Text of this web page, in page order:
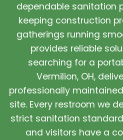
dependable sanitation
keeping construction
gatherings running
provides reliable
searching for a
Vermilion, OH,
professionally
site. Every restroom we
strict sanitation
and visitors have a